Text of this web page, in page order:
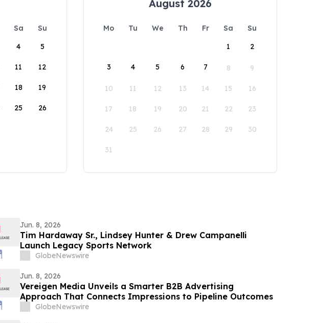
Sa
Su
4 5
11 12
18 19
25 26
August 2026
Mo Tu We Th Fr Sa
Su
1
2
3 4 5 6 7 8 9
10 11 12 13 14 15 16
17 18 19 20 21 22 23
24 25 26 27 28 29 30
31
Jun. 8, 2026
Tim Hardaway Sr., Lindsey Hunter & Drew Campanelli
Launch Legacy Sports Network
GlobeNewswire
Jun. 8, 2026
Vereigen Media Unveils a Smarter B2B Advertising
Approach That Connects Impressions to Pipeline Outcomes
GlobeNewswire